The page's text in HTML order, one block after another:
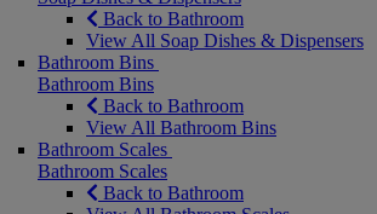
Back to Bathroom
View All Soap Dishes & Dispensers
Bathroom Bins
Bathroom Bins
Back to Bathroom
View All Bathroom Bins
Bathroom Scales
Bathroom Scales
Back to Bathroom